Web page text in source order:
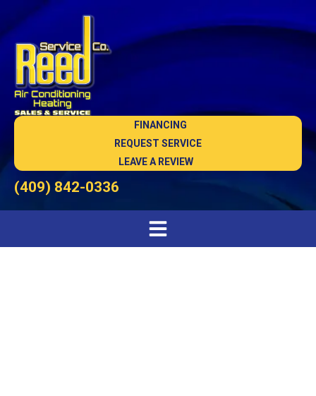
FINANCING
REQUEST SERVICE
LEAVE A REVIEW
(409) 842-0336